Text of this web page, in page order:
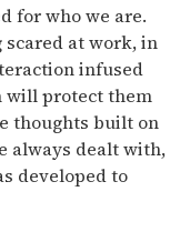
for who we are.
at work, in
infused
will protect them
thoughts built on
always dealt with,
developed to